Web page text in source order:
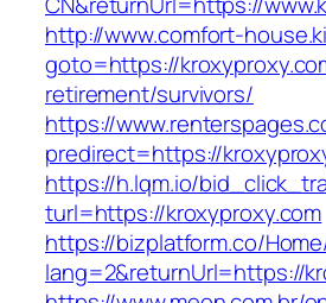
http://www.comfort-
goto=https://
retirement/survivors/
https://
predirect=https://
https://h.lqm.io/
turl=https://kroxyproxy.com
https://bizplatform.co/
lang=2&returnUrl=https://